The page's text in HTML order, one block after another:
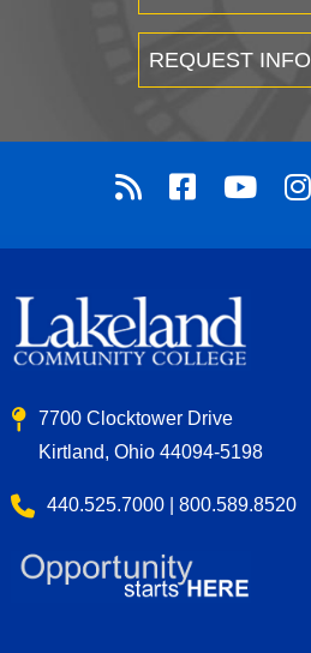
REQUEST INFO
7700 Clocktower Drive
Kirtland, Ohio 44094-5198
440.525.7000 | 800.589.8520